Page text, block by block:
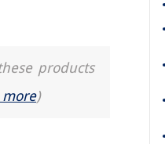
products
more)